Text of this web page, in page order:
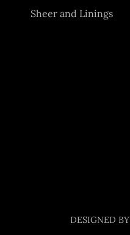
Sheer and Linings
DESIGNED BY